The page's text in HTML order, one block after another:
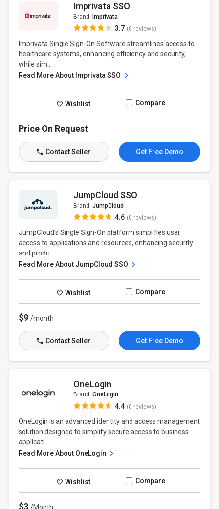
Imprivata SSO
Brand: Imprivata
3.7 (0 reviews)
Imprivata Single Sign-On Software streamlines access to
healthcare systems, enhancing efficiency and security,
while sim...
Read More About Imprivata SSO
Wishlist Compare
Price On Request
Contact Seller Get Free Demo
JumpCloud SSO
Brand: JumpCloud
4.6 (0 reviews)
JumpCloud’s Single Sign-On platform simplifies user
access to applications and resources, enhancing security
and produ...
Read More About JumpCloud SSO
Wishlist Compare
$9/month
Contact Seller Get Free Demo
OneLogin
Brand: OneLogin
4.4 (0 reviews)
OneLogin is an advanced identity and access management
solution designed to simplify secure access to business
applicati...
Read More About OneLogin
Wishlist Compare
$3/Month